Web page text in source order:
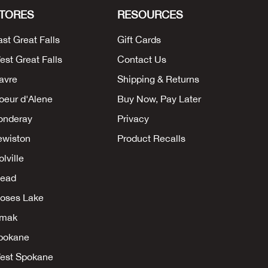
Great Falls
Great Falls
d'Alene
Lake
Spokane
RESOURCES
Gift Cards
Contact Us
Shipping & Returns
Buy Now, Pay Later
Privacy
Product Recalls